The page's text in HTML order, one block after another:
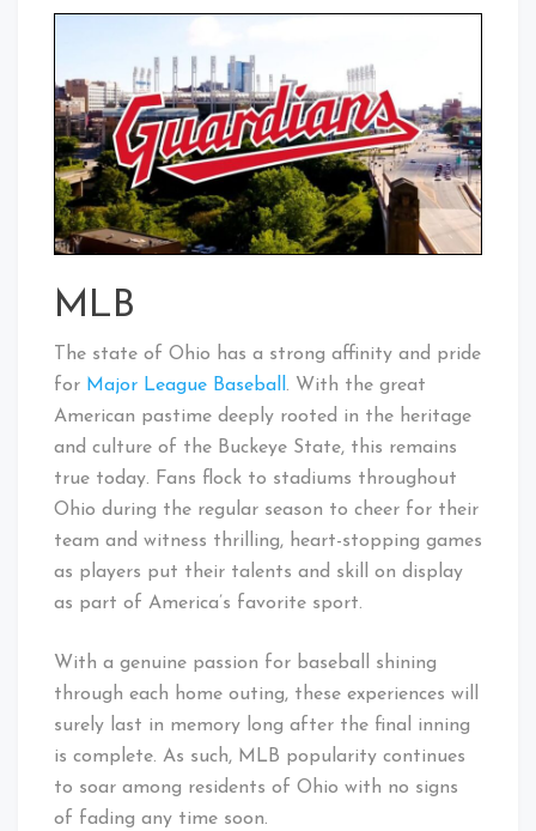
MLB
The state of Ohio has a strong affinity and pride
for Major League Baseball . With the great
American pastime deeply rooted in the heritage
and culture of the Buckeye State, this remains
true today. Fans flock to stadiums throughout
Ohio during the regular season to cheer for their
team and witness thrilling, heart-stopping games
as players put their talents and skill on display
as part of America’s favorite sport.
With a genuine passion for baseball shining
through each home outing, these experiences will
surely last in memory long after the final inning
is complete. As such, MLB popularity continues
to soar among residents of Ohio with no signs
of fading any time soon.